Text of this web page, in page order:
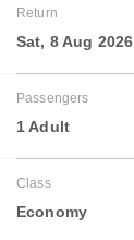
Return
Sat, 8 Aug 2026
Passengers
1 Adult
Class
Economy